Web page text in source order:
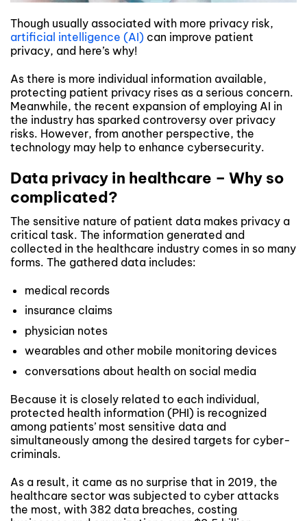
Though usually associated with more privacy risk,
artificial intelligence (AI) can improve patient
privacy, and here’s why!
As there is more individual information available,
protecting patient privacy rises as a serious concern.
Meanwhile, the recent expansion of employing AI in
the industry has sparked controversy over privacy
risks. However, from another perspective, the
technology may help to enhance cybersecurity.
Data privacy in healthcare – Why so
complicated?
The sensitive nature of patient data makes privacy a
critical task. The information generated and
collected in the healthcare industry comes in so many
forms. The gathered data includes:
medical records
insurance claims
physician notes
wearables and other mobile monitoring devices
conversations about health on social media
Because it is closely related to each individual,
protected health information (PHI) is recognized
among patients’ most sensitive data and
simultaneously among the desired targets for cyber-
criminals.
As a result, it came as no surprise that in 2019, the
healthcare sector was subjected to cyber attacks
the most, with 382 data breaches, costing